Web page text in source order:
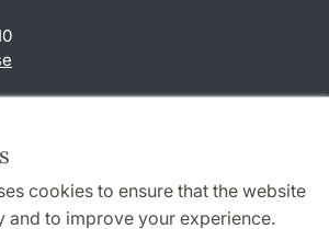
cookies to ensure that the website
and to improve your experience.
cookies